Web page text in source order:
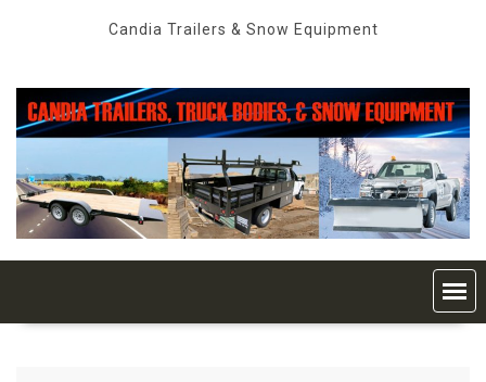
Candia Trailers & Snow Equipment